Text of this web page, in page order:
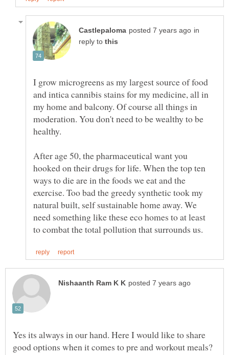
in
reply to
I grow microgreens as my largest source of food
and intica cannibis stains for my medicine, all in
my home and balcony. Of course all things in
moderation. You don't need to be wealthy to be
healthy.
After age 50, the pharmaceutical want you
hooked on their drugs for life. When the top ten
ways to die are in the foods we eat and the
exercise. Too bad the greedy synthetic took my
natural built, self sustainable home away. We
need something like these eco homes to at least
Yes its always in our hand. Here I would like to share